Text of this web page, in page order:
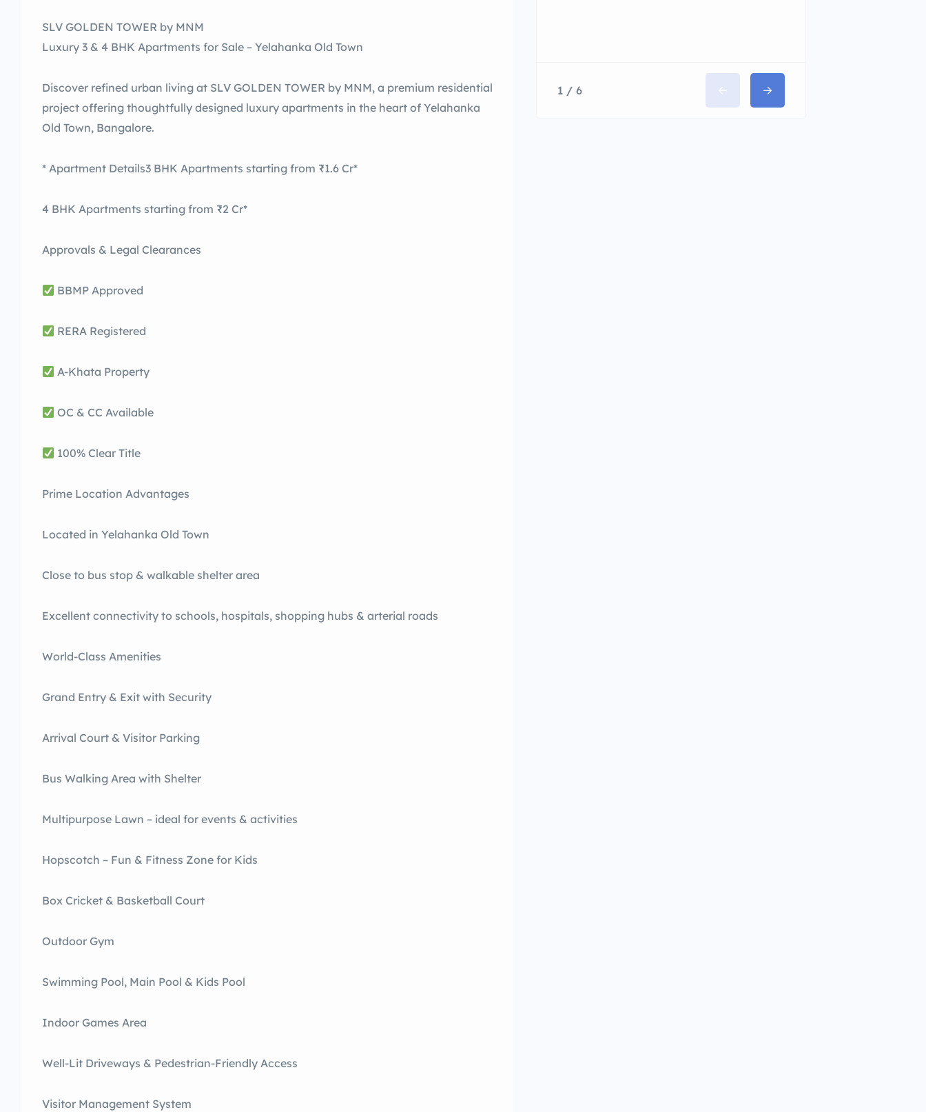
SLV GOLDEN TOWER by MNM
Luxury 3 & 4 BHK Apartments for Sale – Yelahanka Old Town
Discover refined urban living at SLV GOLDEN TOWER by MNM, a premium residential
project offering thoughtfully designed luxury apartments in the heart of Yelahanka
Old Town, Bangalore.
* Apartment Details3 BHK Apartments starting from ₹1.6 Cr*
4 BHK Apartments starting from ₹2 Cr*
Approvals & Legal Clearances
BBMP Approved
RERA Registered
A-Khata Property
OC & CC Available
100% Clear Title
Prime Location Advantages
Located in Yelahanka Old Town
Close to bus stop & walkable shelter area
Excellent connectivity to schools, hospitals, shopping hubs & arterial roads
World-Class Amenities
Grand Entry & Exit with Security
Arrival Court & Visitor Parking
Bus Walking Area with Shelter
Multipurpose Lawn – ideal for events & activities
Hopscotch – Fun & Fitness Zone for Kids
Box Cricket & Basketball Court
Outdoor Gym
Swimming Pool, Main Pool & Kids Pool
Indoor Games Area
Well-Lit Driveways & Pedestrian-Friendly Access
Visitor Management System
1 / 6